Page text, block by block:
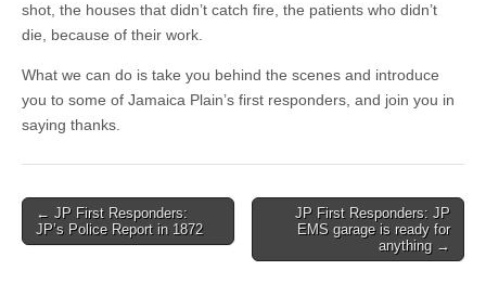
shot, the houses that didn’t catch fire, the patients who didn’t
die, because of their work.
What we can do is take you behind the scenes and introduce
you to some of Jamaica Plain’s first responders, and join you in
saying thanks.
Post
navigation
← JP First Responders:
JP’s Police Report in 1872
JP First Responders: JP
EMS garage is ready for
anything →